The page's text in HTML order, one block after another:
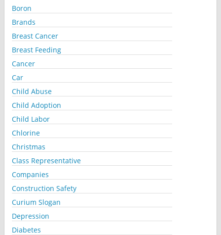
Boron
Brands
Breast Cancer
Breast Feeding
Cancer
Car
Child Abuse
Child Adoption
Child Labor
Chlorine
Christmas
Class Representative
Companies
Construction Safety
Curium Slogan
Depression
Diabetes